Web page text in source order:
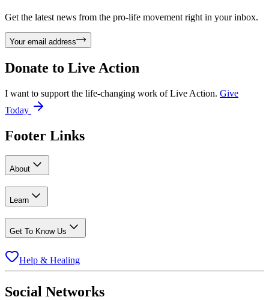
Get the latest news from the pro-life movement right in your inbox.
Your email address
Donate to Live Action
I want to support the life-changing work of Live Action. Give
Today
Footer Links
About
Learn
Get To Know Us
Help & Healing
Social Networks